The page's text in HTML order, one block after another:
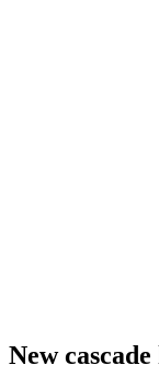
New